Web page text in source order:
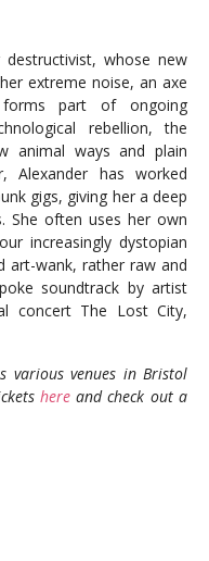
destructivist, whose new
extreme noise, an axe
part of ongoing
rebellion, the
animal ways and plain
Alexander has worked
gigs, giving her a deep
She often uses her own
increasingly dystopian
art-wank, rather raw and
soundtrack by artist
concert The Lost City,
various venues in Bristol
hereand check out a